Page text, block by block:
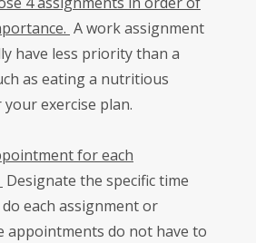
A work assignment
have less priority than a
as eating a nutritious
exercise plan.
for each
Designate the specific time
each assignment or
appointments do not have to